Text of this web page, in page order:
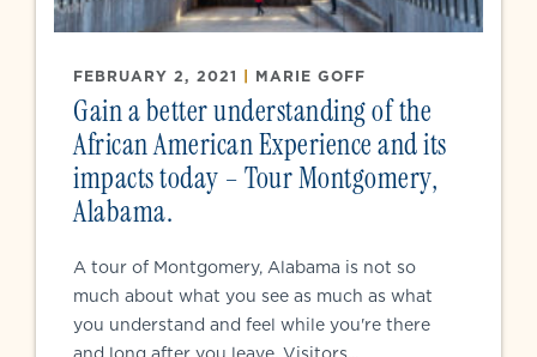
FEBRUARY 2, 2021 | MARIE GOFF
Gain a better understanding of the
African American Experience and its
impacts today – Tour Montgomery,
Alabama.
A tour of Montgomery, Alabama is not so
much about what you see as much as what
you understand and feel while you're there